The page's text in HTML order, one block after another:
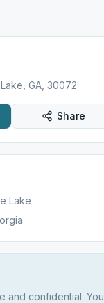
GA, 30072
Share
Lake
and confidential. You